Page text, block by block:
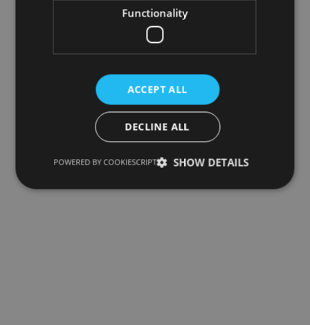
Functionality
ACCEPT ALL
DECLINE ALL
SHOW DETAILS
POWERED BY COOKIESCRIPT